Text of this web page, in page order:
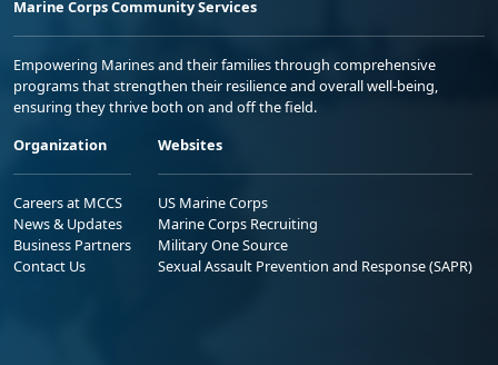
Marine Corps Community Services
Empowering Marines and their families through comprehensive
programs that strengthen their resilience and overall well-being,
ensuring they thrive both on and off the field.
Organization
Careers at MCCS
News & Updates
Business Partners
Contact Us
Websites
US Marine Corps
Marine Corps Recruiting
Military One Source
Sexual Assault Prevention and Response (SAPR)